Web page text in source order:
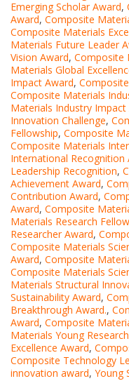
Emerging Scholar Award,
Award, Composite
Composite Materials
Materials Future Leader
Vision Award, Composite
Materials Global
Impact Award,
Composite Materials
Materials Industry Impact
Innovation Challenge,
Fellowship, Composite
Composite Materials
International Recognition
Leadership Recognition,
Achievement Award,
Contribution Award,
Award, Composite
Materials Research
Researcher Award,
Composite Materials
Award, Composite
Composite Materials
Materials Structural
Sustainability Award,
Breakthrough Award.,
Award, Composite
Materials Young
Excellence Award,
Composite Technology
innovation award, Young